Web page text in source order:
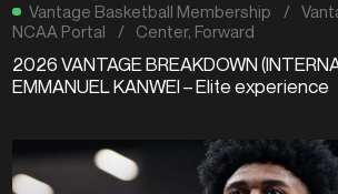
Vantage Basketball Membership /
NCAA Portal
/ Center, Forward
2026 VANTAGE BREAKDOWN
EMMANUEL KANWEI – Elite experience